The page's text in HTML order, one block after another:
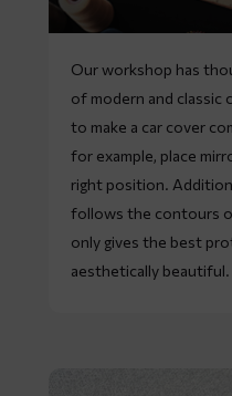
Our workshop has
of modern and classic
to make a car cover
for example, place
right position.
follows the contours
only gives the best
aesthetically beautiful.